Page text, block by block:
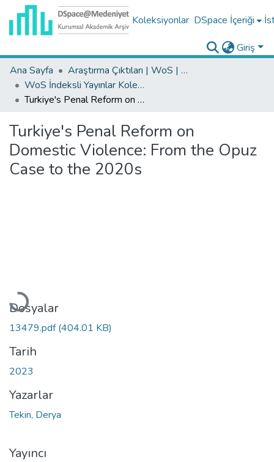
Koleksiyonlar DSpace İçeriği
Giriş
Ana Sayfa
Araştırma Çıktıları | WoS | Scopus | TR-Dizin | PubMed
WoS İndeksli Yayınlar Koleksiyonu
Turkiye's Penal Reform on Domestic Violence: From the Opuz Case to the 2020s
Turkiye's Penal Reform on
Domestic Violence: From the Opuz
Case to the 2020s
Yükleniyor...
Dosyalar
13479.pdf(404.01 KB)
Tarih
2023
Yazarlar
Tekin, Derya
Yayıncı